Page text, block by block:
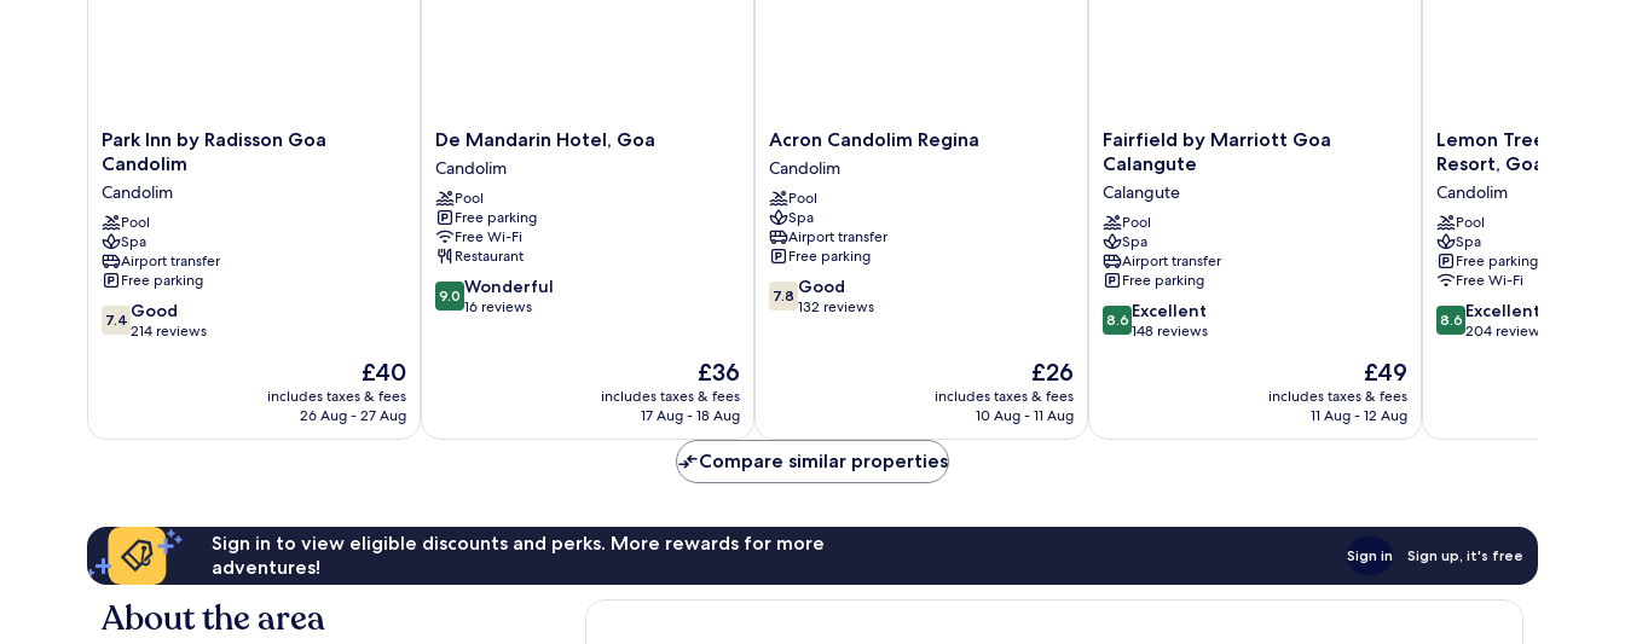
Park
Inn
Radisson
Goa
Candolim
Candolim
Park Inn by Radisson Goa
Candolim
Candolim
Pool
Spa
Airport transfer
Free parking
7.4
out
reviews
7.4 Good
214 reviews
The
price
is
£40
includes taxes & fees
26 Aug - 27 Aug
De
Mandarin
Hotel,
Goa
Candolim
De Mandarin Hotel, Goa
Candolim
Pool
Free parking
Free Wi-Fi
Restaurant
9.0
out
9.0 Wonderful
16 reviews
The
price
is
£36
includes taxes & fees
17 Aug - 18 Aug
Acron
Candolim
Regina
Candolim
Acron Candolim Regina
Candolim
Pool
Spa
Airport transfer
Free parking
7.8
out
7.8 Good
132 reviews
The
price
is
£26
includes taxes & fees
10 Aug - 11 Aug
Fairfield
by
Marriott
Goa
Calangute
Calangute
Fairfield by Marriott Goa
Calangute
Calangute
Pool
Spa
Airport transfer
Free parking
8.6
out
reviews
8.6 Excellent
148 reviews
The
price
is
£49
includes taxes & fees
11 Aug - 12 Aug
Lemon
Tree
Amarante
Beach
Resort,
Goa
Candolim
Lemon Tree
Resort, Goa
Candolim
Pool
Spa
Free parking
Free Wi-Fi
8.6
out
reviews
8.6 Excellent
204 reviews
Compare similar properties
Sign in to view eligible discounts and perks. More rewards for more
adventures!
Sign in Sign up, it's free
About the area